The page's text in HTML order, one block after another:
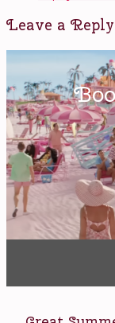
Leave a Reply